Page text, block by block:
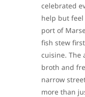
celebrated
help but
port of
fish stew
cuisine. The
broth and
narrow
more than